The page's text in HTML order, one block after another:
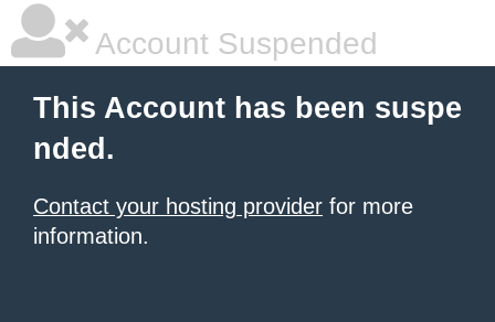
Account Suspended
This Account has been suspe
nded.
Contact your hosting provider for more
information.